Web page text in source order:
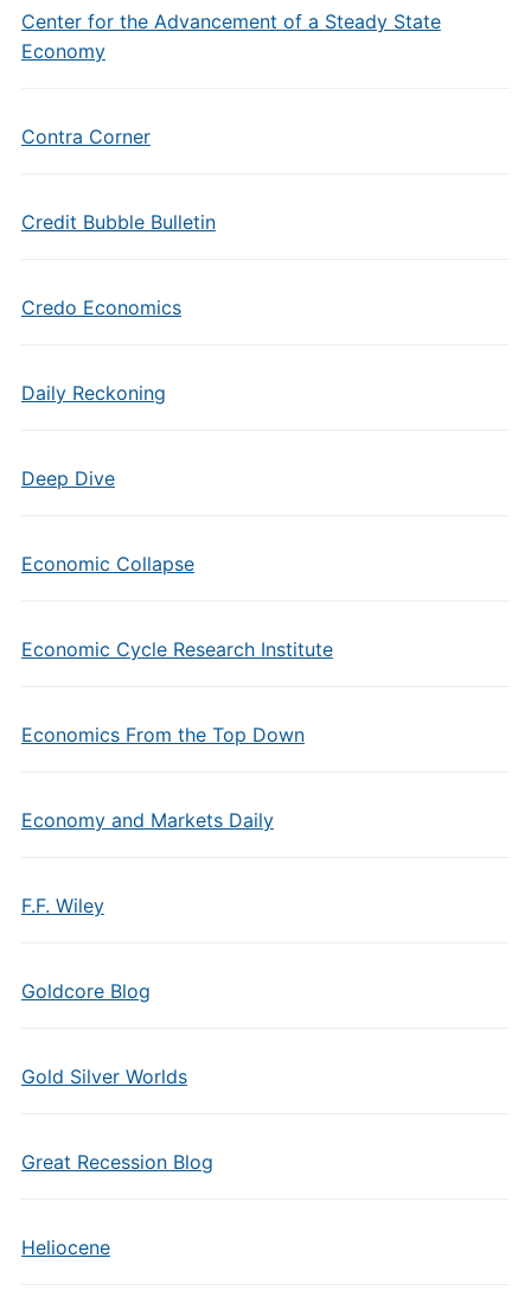
Center for the Advancement of a Steady State
Economy
Contra Corner
Credit Bubble Bulletin
Credo Economics
Daily Reckoning
Deep Dive
Economic Collapse
Economic Cycle Research Institute
Economics From the Top Down
Economy and Markets Daily
F.F. Wiley
Goldcore Blog
Gold Silver Worlds
Great Recession Blog
Heliocene